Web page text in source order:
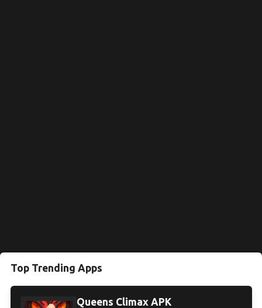
Top Trending Apps
Queens Climax APK